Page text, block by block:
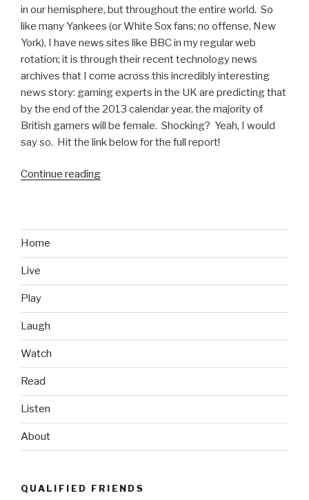
in our hemisphere, but throughout the entire world. So
like many Yankees (or White Sox fans; no offense, New
York), I have news sites like BBC in my regular web
rotation; it is through their recent technology news
archives that I come across this incredibly interesting
news story: gaming experts in the UK are predicting that
by the end of the 2013 calendar year, the majority of
British gamers will be female. Shocking? Yeah, I would
say so. Hit the link below for the full report!
Continue reading
Could
of
Home
Live
Play
Laugh
Watch
Read
Listen
About
QUALIFIED FRIENDS